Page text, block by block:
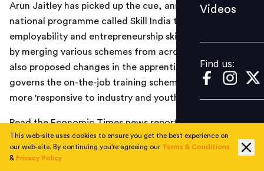
Find us:
Videos
Find us:
Arun Jaitley has picked up the cue, announcing a new
national programme called Skill India to impart
employability and entrepreneurship skills to the youth
by merging various schemes from across ministries. He
also proposed changes in the apprenticeship law that
governs the on-the-job training scheme to make it
more 'responsive to industry and youth.'
Read the Economic Times news reporthere.
TOPICS
This web-site uses cookies to ensure you get the best experience on
our web-site. By continuing you're agreeing our Terms & Conditions
& Privacy Policy